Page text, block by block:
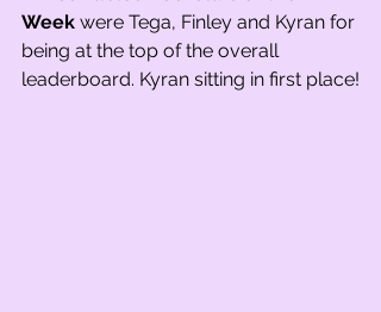
Week were Tega, Finley and Kyran for
being at the top of the overall
leaderboard. Kyran sitting in first place!